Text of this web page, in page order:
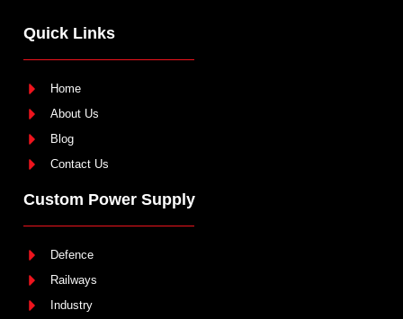
Quick Links
Home
About Us
Blog
Contact Us
Custom Power Supply
Defence
Railways
Industry